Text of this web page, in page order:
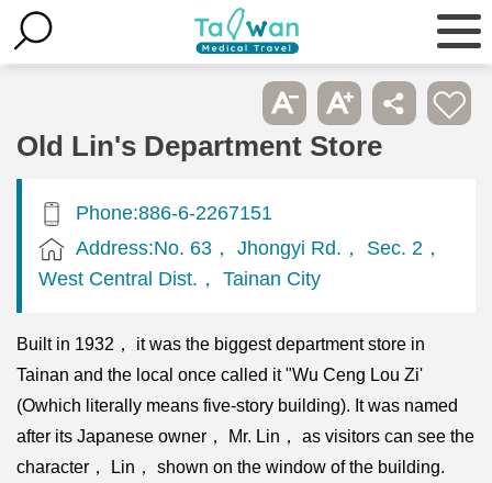
Old Lin's Department Store
Phone:886-6-2267151
Address:No. 63， Jhongyi Rd.， Sec. 2，
West Central Dist.， Tainan City
Built in 1932， it was the biggest department store in
Tainan and the local once called it "Wu Ceng Lou Zi'
(Owhich literally means five-story building). It was named
after its Japanese owner， Mr. Lin， as visitors can see the
character， Lin， shown on the window of the building.